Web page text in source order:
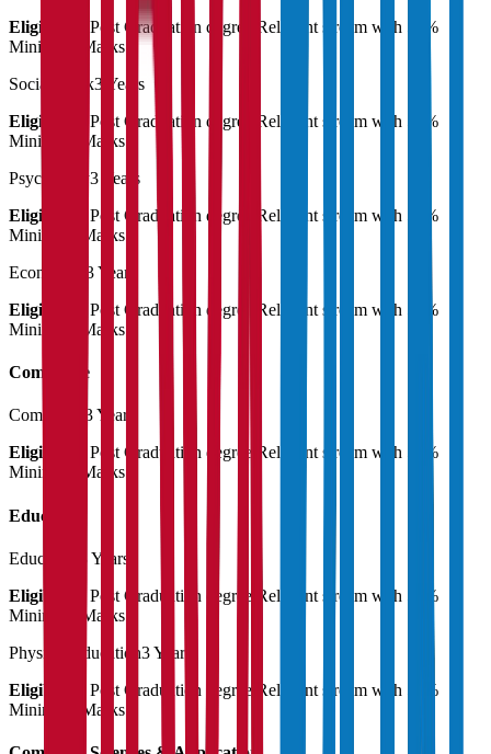
Eligibility:
Post Graduation degree Relevant stream with 55%
Minimum Marks
Social Work3 Years
Eligibility:
Post Graduation degree Relevant stream with 55%
Minimum Marks
Psychology3 Years
Eligibility:
Post Graduation degree Relevant stream with 55%
Minimum Marks
Economics
3 Years
Eligibility:
Post Graduation degree Relevant stream with 55%
Minimum Marks
Commerce
Commerce
3 Years
Eligibility:
Post Graduation degree Relevant stream with 55%
Minimum Marks
Education
Education
3 Years
Eligibility:
Post Graduation degree Relevant stream with 55%
Minimum Marks
Physical Education3 Years
Eligibility:
Post Graduation degree Relevant stream with 55%
Minimum Marks